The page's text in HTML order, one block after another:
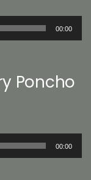
00:00
Poncho
00:00